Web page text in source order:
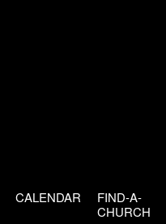
CALENDAR
FIND-A-
CHURCH